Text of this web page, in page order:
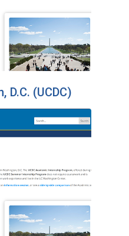
D.C. (UCDC)